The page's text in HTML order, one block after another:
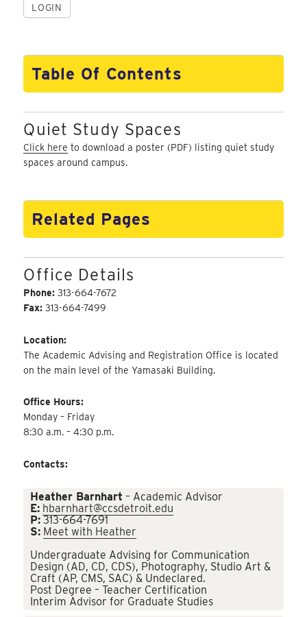
Table Of Contents
Quiet Study Spaces
Click here to download a poster (PDF) listing quiet study
spaces around campus.
Related Pages
Office Details
Phone:313-664-7672
Fax:313-664-7499
Location:
The Academic Advising and Registration Office is located
on the main level of the Yamasaki Building.
Office Hours:
Monday – Friday
8:30 a.m. – 4:30 p.m.
Contacts:
Heather Barnhart – Academic Advisor
E: hbarnhart@ccsdetroit.edu
P: 313-664-7691
S: Meet with Heather
Undergraduate Advising for Communication
Design (AD, CD, CDS), Photography, Studio Art &
Craft (AP, CMS, SAC) & Undeclared.
Post Degree – Teacher Certification
Interim Advisor for Graduate Studies